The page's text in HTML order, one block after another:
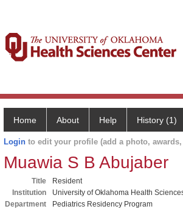
Home About Help History (1)
Login to edit your profile (add a photo,
Muawia S B Abujaber
Title
Resident
Institution
University of Oklahoma Health
Department
Pediatrics Residency Program